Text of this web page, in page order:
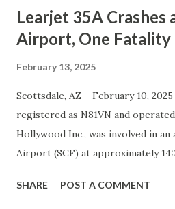
Learjet 35A Crashes
Airport, One Fatality
February 13, 2025
Scottsdale, AZ – February 10,
registered as N81VN and
Hollywood Inc., was involved in an
Airport (SCF) at approximately
on runway 21, striking a parked
SHARE POST A COMMENT